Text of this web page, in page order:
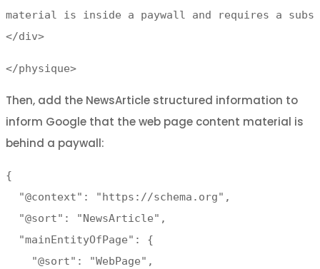
material is inside a paywall and requires a
</div>
</physique>
Then, add the NewsArticle structured information to
inform Google that the web page content material is
behind a paywall:
{
"@context": "https://schema.org",
"@sort": "NewsArticle",
"mainEntityOfPage": {
"@sort": "WebPage",